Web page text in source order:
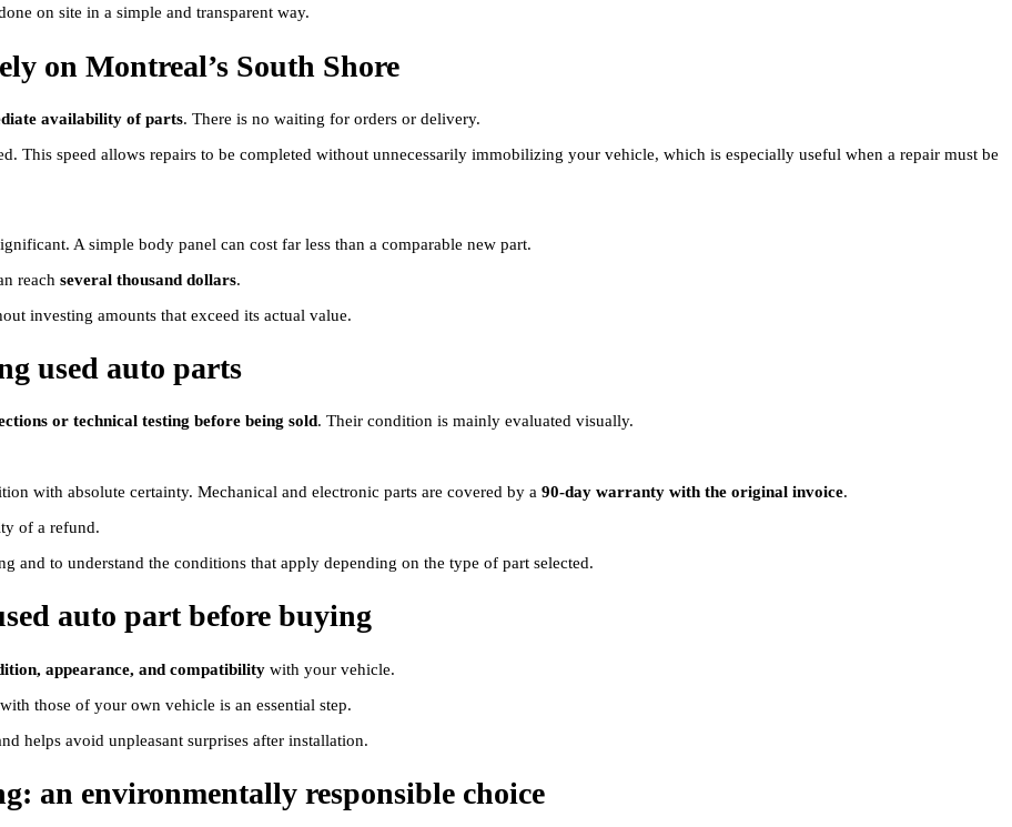
on site in a simple and transparent way.
on Montreal’s South Shore
availability of parts. There is no waiting for orders or delivery.
This speed allows repairs to be completed without unnecessarily immobilizing your vehicle, which is especially useful when a repair must be
A simple body panel can cost far less than a comparable new part.
reach several thousand dollars.
investing amounts that exceed its actual value.
used auto parts
or technical testing before being sold. Their condition is mainly evaluated visually.
with absolute certainty. Mechanical and electronic parts are covered by a 90-day warranty with the original invoice.
of a refund.
and to understand the conditions that apply depending on the type of part selected.
auto part before buying
appearance, and compatibility with your vehicle.
those of your own vehicle is an essential step.
helps avoid unpleasant surprises after installation.
an environmentally responsible choice